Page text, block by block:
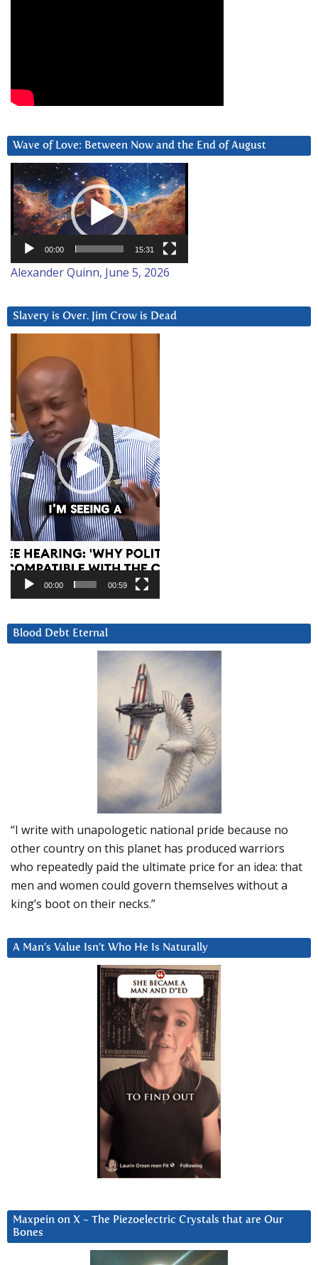
Wave of Love: Between Now and the End of August
Video
Player
00:00 15:31
Alexander Quinn, June 5, 2026
Slavery is Over. Jim Crow is Dead
Player
00:00 00:59
Blood Debt Eternal
“I write with unapologetic national pride because no
other country on this planet has produced warriors
who repeatedly paid the ultimate price for an idea: that
men and women could govern themselves without a
king’s boot on their necks.”
A Man’s Value Isn’t Who He Is Naturally
Maxpein on X ~ The Piezoelectric Crystals that are Our
Bones